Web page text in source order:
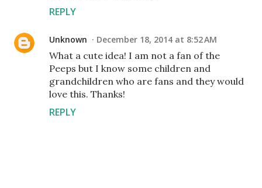
REPLY
Unknown December 18, 2014 at 8:52 AM
What a cute idea! I am not a fan of the
Peeps but I know some children and
grandchildren who are fans and they would
love this. Thanks!
REPLY